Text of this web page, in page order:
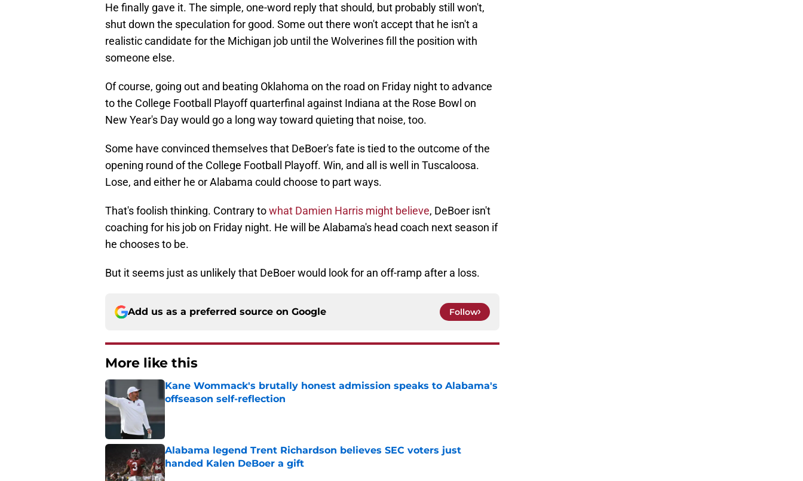
He finally gave it. The simple, one-word reply that should, but probably still won't,
shut down the speculation for good. Some out there won't accept that he isn't a
realistic candidate for the Michigan job until the Wolverines fill the position with
someone else.
Of course, going out and beating Oklahoma on the road on Friday night to advance
to the College Football Playoff quarterfinal against Indiana at the Rose Bowl on
New Year's Day would go a long way toward quieting that noise, too.
Some have convinced themselves that DeBoer's fate is tied to the outcome of the
opening round of the College Football Playoff. Win, and all is well in Tuscaloosa.
Lose, and either he or Alabama could choose to part ways.
That's foolish thinking. Contrary towhat Damien Harris might believe, DeBoer isn't
coaching for his job on Friday night. He will be Alabama's head coach next season if
he chooses to be.
But it seems just as unlikely that DeBoer would look for an off-ramp after a loss.
Add us as a preferred source on Google Follow
More like this
Kane Wommack's brutally honest admission speaks to Alabama's
offseason self-reflection
Alabama legend Trent Richardson believes SEC voters just
handed Kalen DeBoer a gift
Published by on Invalid Date